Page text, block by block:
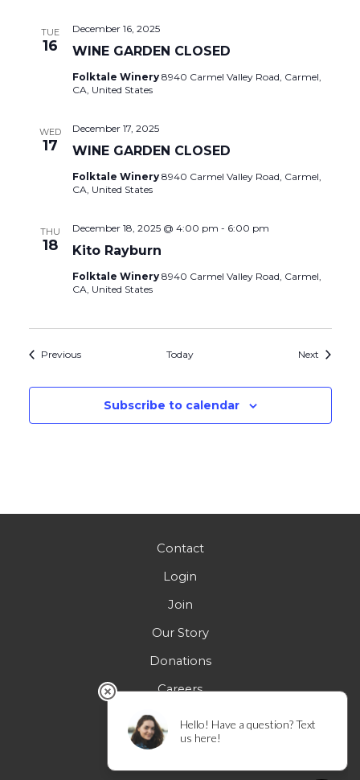
TUE
16 WINE GARDEN CLOSED
December 16, 2025
Folktale Winery 8940 Carmel Valley Road, Carmel,
CA, United States
WED
17 WINE GARDEN CLOSED
December 17, 2025
Folktale Winery 8940 Carmel Valley Road, Carmel,
CA, United States
THU
18 Kito Rayburn
December 18, 2025 @ 4:00 pm - 6:00 pm
Folktale Winery 8940 Carmel Valley Road, Carmel,
CA, United States
PreviousEvents Today Next Events
Subscribe to calendar
Contact
Login
Join
Our Story
Donations
Careers
FAQs